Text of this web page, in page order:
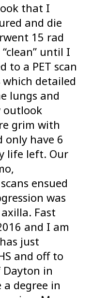
that I
and die
15 rad
until I
to a PET scan
detailed
lungs and
outlook
grim with
only have 6
life left. Our
ensued
was
Fast
and I am
just
and off to
in
degree in